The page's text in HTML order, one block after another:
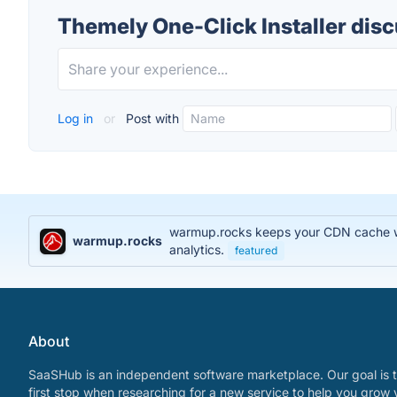
Themely One-Click Installer
Log in or Post with
warmup.rocks
warmup.rocks keeps your CDN cache
analytics.
featured
About
SaaSHub is an independent software marketplace. Our goal
first stop when researching for a new service to help you grow